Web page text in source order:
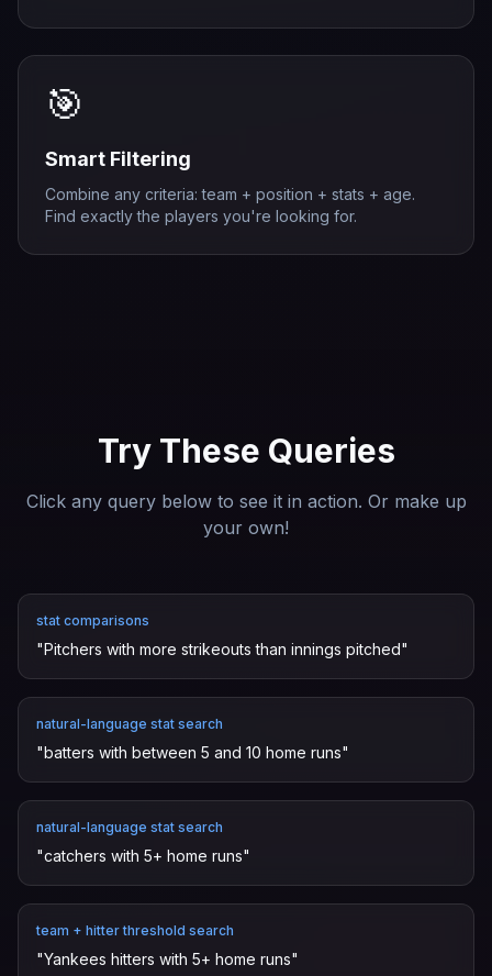
🎯
Smart Filtering
Combine any criteria: team + position + stats + age.
Find exactly the players you're looking for.
Try These Queries
Click any query below to see it in action. Or make up
your own!
stat comparisons
"Pitchers with more strikeouts than innings pitched"
natural-language stat search
"batters with between 5 and 10 home runs"
natural-language stat search
"catchers with 5+ home runs"
team + hitter threshold search
"Yankees hitters with 5+ home runs"